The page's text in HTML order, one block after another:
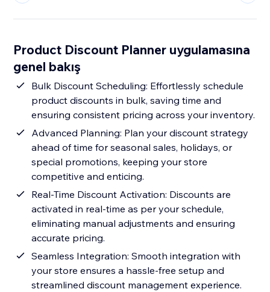
Product Discount Planner uygulamasına
genel bakış
Bulk Discount Scheduling: Effortlessly schedule
product discounts in bulk, saving time and
ensuring consistent pricing across your inventory.
Advanced Planning: Plan your discount strategy
ahead of time for seasonal sales, holidays, or
special promotions, keeping your store
competitive and enticing.
Real-Time Discount Activation: Discounts are
activated in real-time as per your schedule,
eliminating manual adjustments and ensuring
accurate pricing.
Seamless Integration: Smooth integration with
your store ensures a hassle-free setup and
streamlined discount management experience.